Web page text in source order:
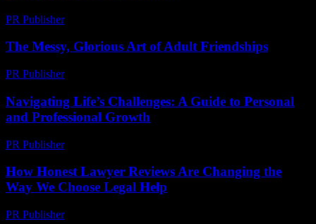
PR Publisher-
The Messy, Glorious Art of Adult Friendships
PR Publisher-
Navigating Life’s Challenges: A Guide to Personal
and Professional Growth
PR Publisher-
How Honest Lawyer Reviews Are Changing the
Way We Choose Legal Help
PR Publisher-